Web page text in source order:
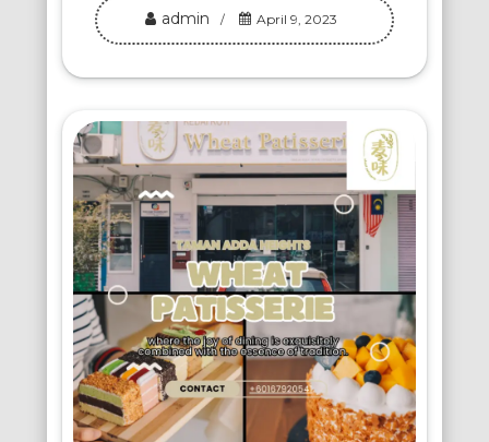
admin April 9, 2023